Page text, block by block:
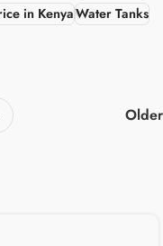
in KenyaWater Tanks
Older